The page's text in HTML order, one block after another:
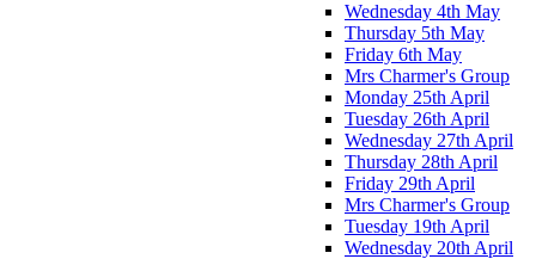
Wednesday 4th May
Thursday 5th May
Friday 6th May
Mrs Charmer's Group
Monday 25th April
Tuesday 26th April
Wednesday 27th April
Thursday 28th April
Friday 29th April
Mrs Charmer's Group
Tuesday 19th April
Wednesday 20th April